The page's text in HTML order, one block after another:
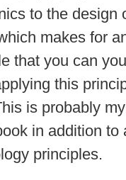
to the design
makes for
that you can
this
is probably
in addition to
principles.